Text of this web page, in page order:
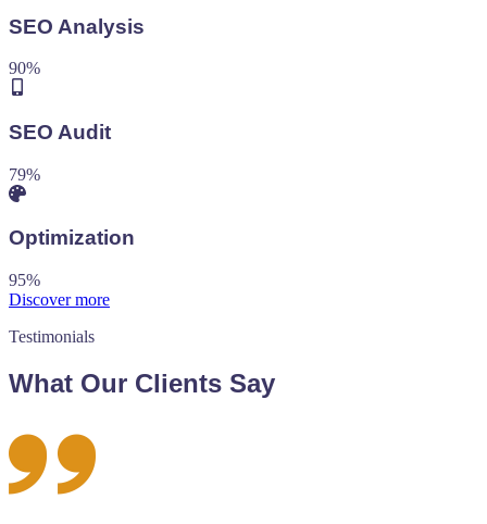
SEO Analysis
90%
SEO Audit
79%
Optimization
95%
Discover more
Testimonials
What Our Clients Say